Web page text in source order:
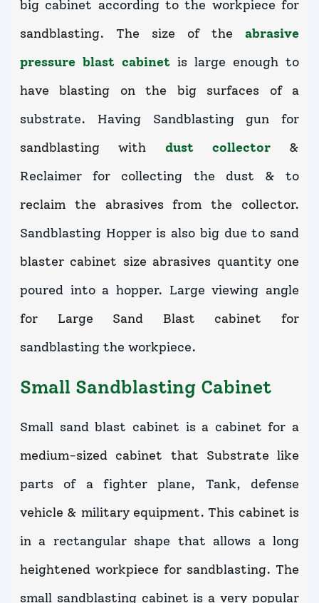
big cabinet according to the workpiece for
sandblasting. The size of the abrasive
pressure blast cabinet is large enough to
have blasting on the big surfaces of a
substrate. Having Sandblasting gun for
sandblasting with dust collector&
Reclaimer for collecting the dust & to
reclaim the abrasives from the collector.
Sandblasting Hopper is also big due to sand
blaster cabinet size abrasives quantity one
poured into a hopper. Large viewing angle
for Large Sand Blast cabinet for
sandblasting the workpiece.
Small Sandblasting Cabinet
Small sand blast cabinet is a cabinet for a
medium-sized cabinet that Substrate like
parts of a fighter plane, Tank, defense
vehicle & military equipment. This cabinet is
in a rectangular shape that allows a long
heightened workpiece for sandblasting. The
small sandblasting cabinet is a very popular